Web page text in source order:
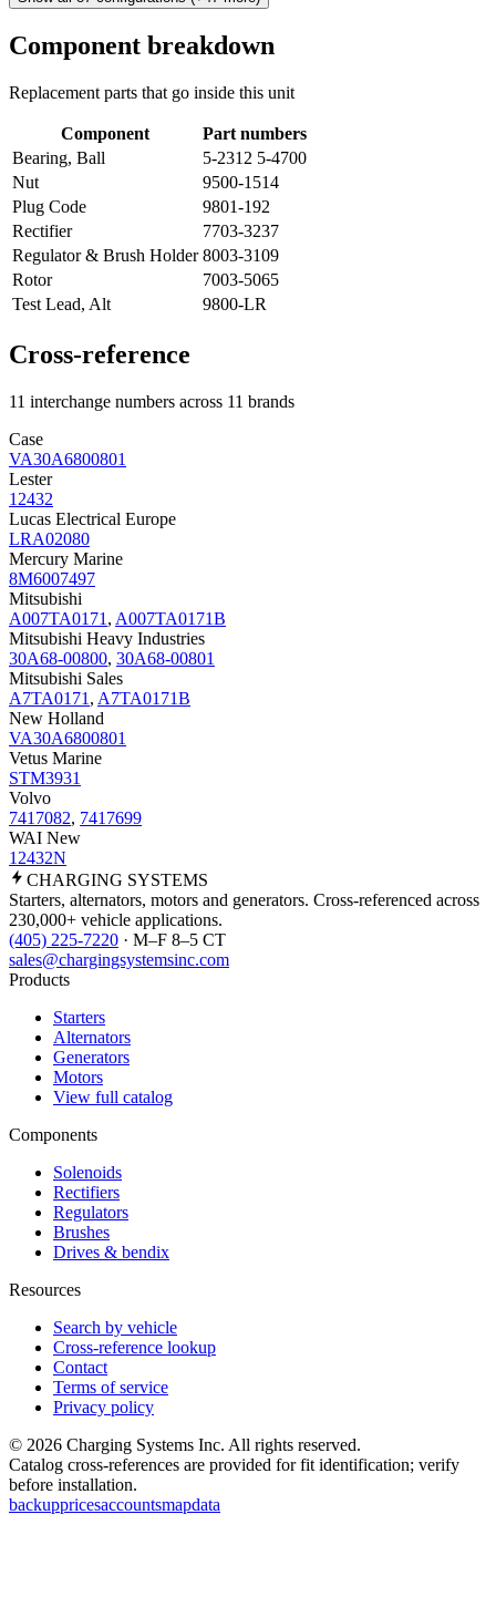
Component breakdown
Replacement parts that go inside this unit
Component
Part numbers
Bearing, Ball
5-2312 5-4700
Nut
9500-1514
Plug Code
9801-192
Rectifier
7703-3237
Regulator & Brush Holder 8003-3109
Rotor
7003-5065
Test Lead, Alt
9800-LR
Cross-reference
11 interchange numbers across 11 brands
Case
VA30A6800801
Lester
12432
Lucas Electrical Europe
LRA02080
Mercury Marine
8M6007497
Mitsubishi
A007TA0171 , A007TA0171B
Mitsubishi Heavy Industries
30A68-00800, 30A68-00801
Mitsubishi Sales
A7TA0171 , A7TA0171B
New Holland
VA30A6800801
Vetus Marine
STM3931
Volvo
7417082, 7417699
WAI New
12432N
CHARGING SYSTEMS
Starters, alternators, motors and generators. Cross-referenced across
230,000+ vehicle applications.
(405) 225-7220 · M–F 8–5 CT
sales@chargingsystemsinc.com
Products
Starters
Alternators
Generators
Motors
View full catalog
Components
Solenoids
Rectifiers
Regulators
Brushes
Drives & bendix
Resources
Search by vehicle
Cross-reference lookup
Contact
Terms of service
Privacy policy
© 2026 Charging Systems Inc. All rights reserved.
Catalog cross-references are provided for fit identification; verify
before installation.
backuppricesaccountsmapdata